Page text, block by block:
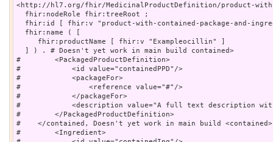
<http://hl7.org/fhir/MedicinalProductDefinition/product-
  fhir:nodeRole fhir:treeRoot ;
fhir:id [ fhir:v "product-with-contained-package-and-
  fhir:name ( [
     fhir:productName [ fhir:v "Exampleocillin" ]
  ] ) . # Doesn't yet work in main build contained>
#        <PackagedProductDefinition>
#            <id value="containedPPD"/>
#            <packageFor>
#                <reference value="#"/>
#            </packageFor>
#            <description value="A full text description with
#        </PackagedProductDefinition>
#    </contained, Doesn't yet work in main build <contained>
#        <Ingredient>